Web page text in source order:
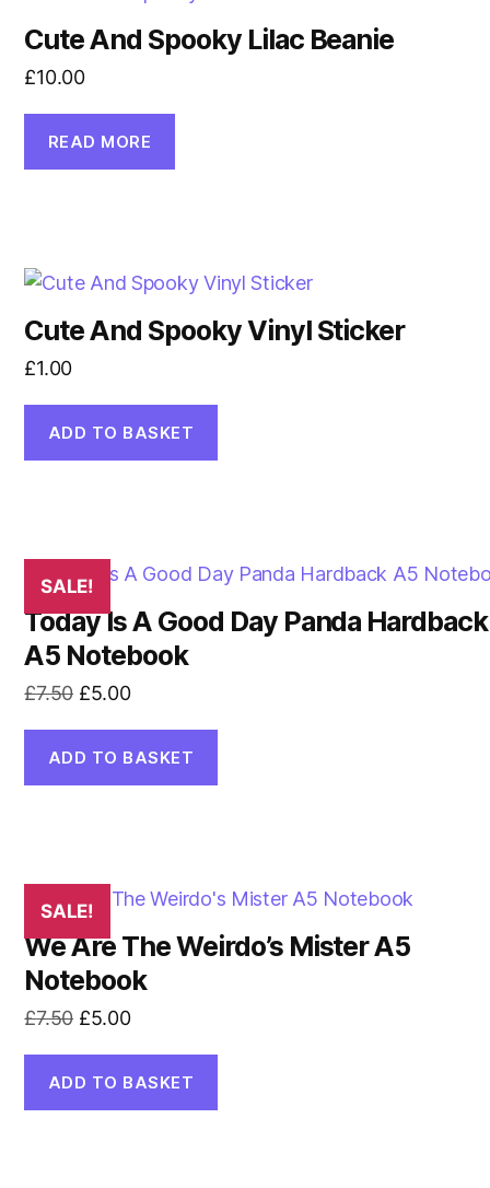
Cute And Spooky Lilac Beanie
£10.00
READ MORE
Cute And Spooky Vinyl Sticker
£1.00
ADD TO BASKET
SALE!
Today Is A Good Day Panda Hardback
A5 Notebook
£7.50 Original
was:
£7.50.
£5.00Current
is:
£5.00.
ADD TO BASKET
SALE!
We Are The Weirdo’s Mister A5
Notebook
£7.50 Original
was:
£7.50.
£5.00Current
is:
£5.00.
ADD TO BASKET